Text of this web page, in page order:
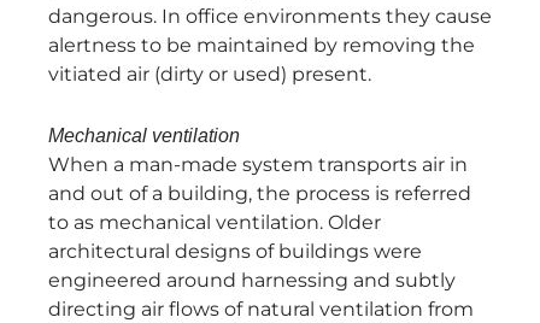
dangerous. In office environments they cause
alertness to be maintained by removing the
vitiated air (dirty or used) present.
Mechanical ventilation
When a man-made system transports air in
and out of a building, the process is referred
to as mechanical ventilation. Older
architectural designs of buildings were
engineered around harnessing and subtly
directing air flows of natural ventilation from